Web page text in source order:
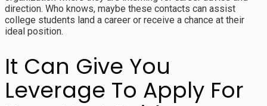
direction. Who knows, maybe these contacts can assist
college students land a career or receive a chance at their
ideal position.
It Can Give You
Leverage To Apply For